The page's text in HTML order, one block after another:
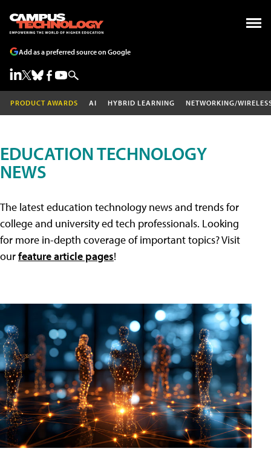
Add as a preferred source on Google
PRODUCT AWARDS AI HYBRID LEARNING NETWORKING/
EDUCATION TECHNOLOGY
NEWS
The latest education technology news and trends for
college and university ed tech professionals. Looking
for more in-depth coverage of important topics? Visit
ourfeature article pages!